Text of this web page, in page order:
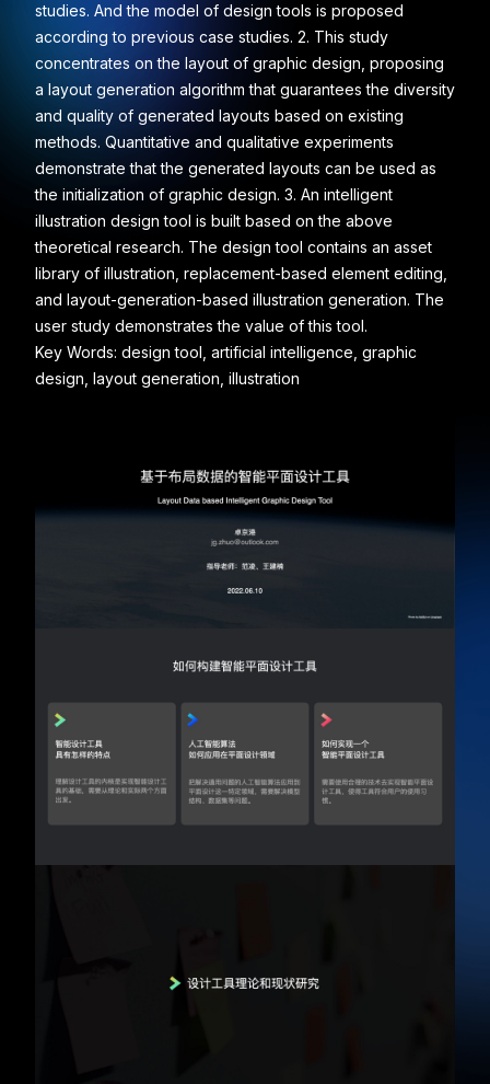
studies. And the model of design tools is proposed
according to previous case studies. 2. This study
concentrates on the layout of graphic design, proposing
a layout generation algorithm that guarantees the diversity
and quality of generated layouts based on existing
methods. Quantitative and qualitative experiments
demonstrate that the generated layouts can be used as
the initialization of graphic design. 3. An intelligent
illustration design tool is built based on the above
theoretical research. The design tool contains an asset
library of illustration, replacement-based element editing,
and layout-generation-based illustration generation. The
user study demonstrates the value of this tool.
Key Words: design tool, artificial intelligence, graphic
design, layout generation, illustration